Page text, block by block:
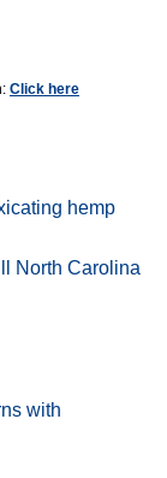
Click here
hemp
North Carolina
with